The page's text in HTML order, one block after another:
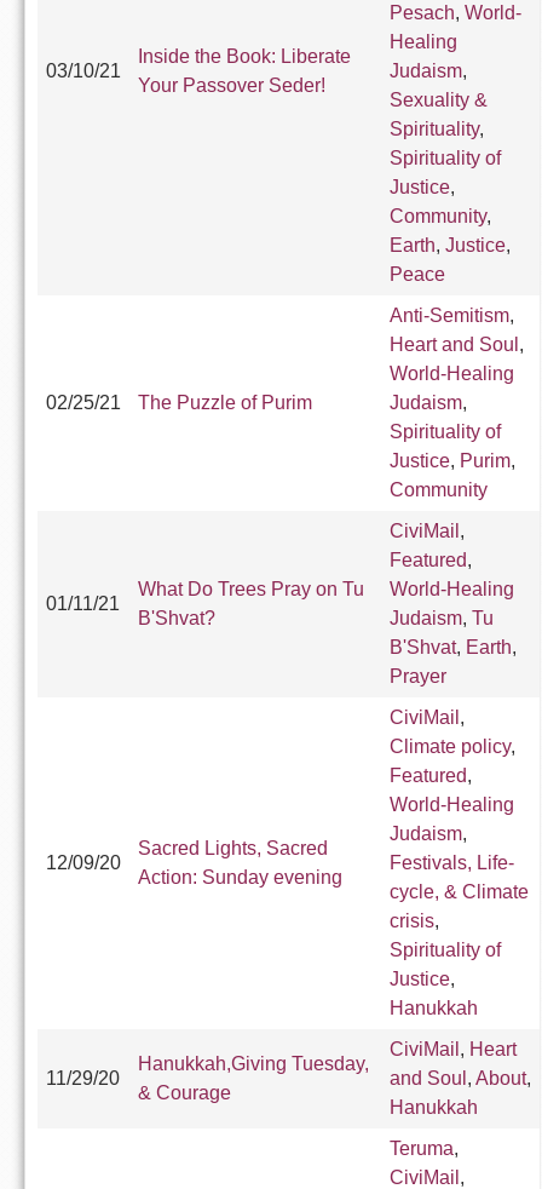
03/10/21
Inside the Book: Liberate
Your Passover Seder!
Pesach, World-
Healing
Judaism,
Sexuality &
Spirituality,
Spirituality of
Justice,
Community,
Earth, Justice,
Peace
02/25/21 The Puzzle of Purim
Anti-Semitism,
Heart and Soul ,
World-Healing
Judaism,
Spirituality of
Justice, Purim,
Community
01/11/21
What Do Trees Pray on Tu
B'Shvat?
CiviMail ,
Featured,
World-Healing
Judaism, Tu
B'Shvat, Earth,
Prayer
12/09/20
Sacred Lights, Sacred
Action: Sunday evening
CiviMail ,
Climate policy,
Featured,
World-Healing
Judaism,
Festivals, Life-
cycle, & Climate
crisis,
Spirituality of
Justice,
Hanukkah
11/29/20
Hanukkah,Giving Tuesday,
& Courage
CiviMail , Heart
and Soul , About,
Hanukkah
Teruma,
CiviMail ,